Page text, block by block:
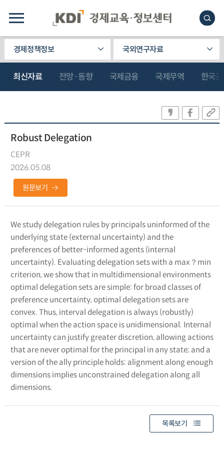
경제정책정보 국외연구자료
최신자료 전망·동향 국제금융 국제무역 한국
Robust Delegation
CEPR
2026.05.08
원문보기
We study delegation rules by principals uninformed of the
underlying state (external uncertainty) and the
preferences of better-informed agents (internal
uncertainty). Evaluating delegation sets with a max？min
criterion, we show that in multidimensional environments
optimal delegation sets are simple: for broad classes of
preference uncertainty, optimal delegation sets are
convex. Thus, interval delegation is always (robustly)
optimal when the action space is unidimensional. Internal
uncertainty can justify greater discretion, allowing actions
that are never optimal for the principal in any state; and a
version of the ally principle holds: alignment along enough
dimensions implies unconstrained delegation along all
dimensions.
목록보기